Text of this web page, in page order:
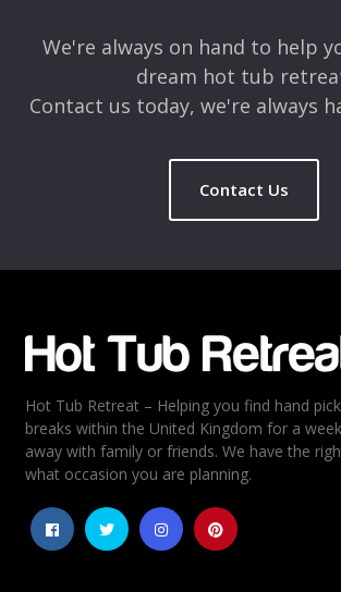
We're always on hand to help
dream hot tub
Contact us today, we're always
Contact Us
Hot Tub Retreat – Helping you find hand
breaks within the United Kingdom for a
away with family or friends. We have the
what occasion you are planning.